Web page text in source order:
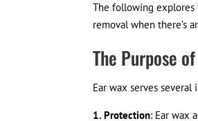
The following explores
removal when there’s
The Purpose
Ear wax serves
1. Protection: Ear wax